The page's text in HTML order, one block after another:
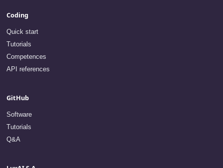
Coding
Quick start
Tutorials
Competences
API references
GitHub
Software
Tutorials
Q&A